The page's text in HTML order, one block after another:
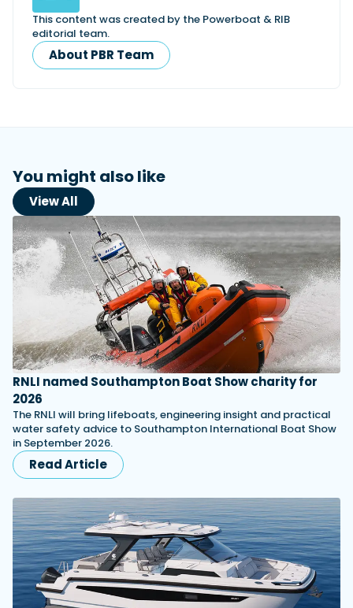
This content was created by the Powerboat & RIB
editorial team.
About PBR Team
You might also like
View All
RNLI named Southampton Boat Show charity for
2026
The RNLI will bring lifeboats, engineering insight and practical
water safety advice to Southampton International Boat Show
in September 2026.
Read Article